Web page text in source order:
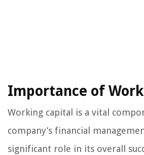
Importance of
Working capital is a vital
company’s financial
significant role in its overall